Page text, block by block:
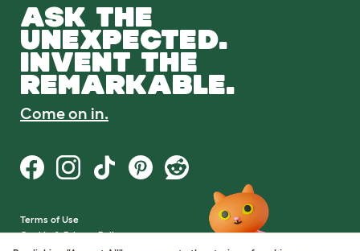
ASK THE
UNEXPECTED.
INVENT THE
REMARKABLE.
Come on in.
Terms of Use
Cookie & Privacy Policy